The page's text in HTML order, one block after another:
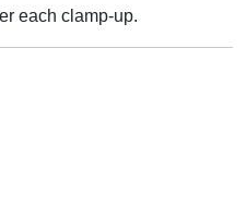
each clamp-up.